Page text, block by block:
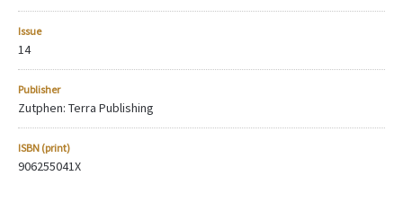
Issue
14
Publisher
Zutphen: Terra Publishing
ISBN (print)
906255041X